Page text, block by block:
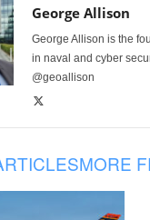
George Allison
George Allison is the
in naval and cyber
@geoallison
MORE